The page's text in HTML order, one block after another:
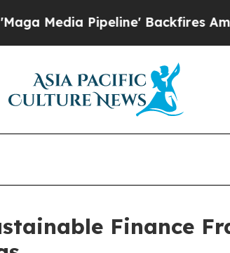
Pipeline' Backfires Amid
Finance